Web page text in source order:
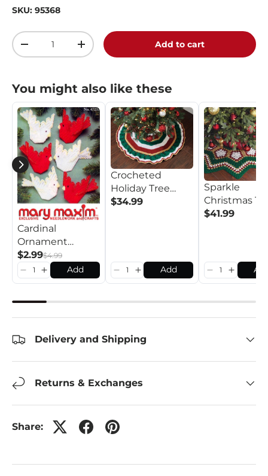
SKU: 95368
Qty
+ Add to cart
You might also like these
Cardinal
Ornament
Pattern
$2.99$4.99
Add
Crocheted
Holiday Tree
Skirt Kit
$34.99
Add
Sparkle
Christmas
Skirt
$41.99
Delivery and Shipping
Returns & Exchanges
Share: